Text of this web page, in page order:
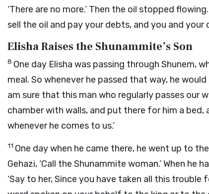
‘There are no more.’ Then the oil stopped flowing.
sell the oil and pay your debts, and you and your
Elisha Raises the Shunammite’s Son
8 One day Elisha was passing through Shunem,
meal. So whenever he passed that way, he
am sure that this man who regularly passes our
chamber with walls, and put there for him a bed,
whenever he comes to us.’
11 One day when he came there, he went up to
Gehazi, ‘Call the Shunammite woman.’ When he
‘Say to her, Since you have taken all this